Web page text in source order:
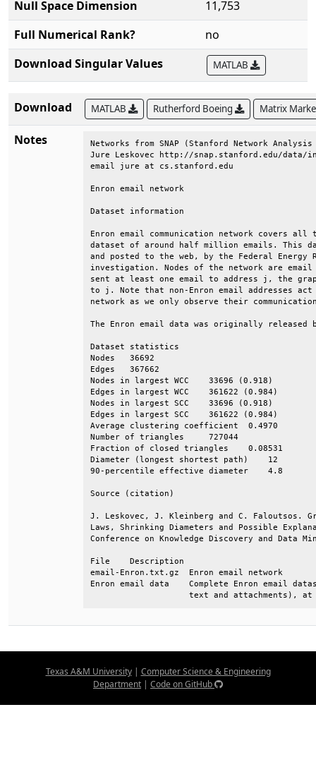
Null Space Dimension
11,753
Full Numerical Rank?
no
Download Singular Values
MATLAB
Download MATLAB Rutherford Boeing Matrix
Notes
Networks from SNAP (Stanford Network
Jure Leskovec http://
email jure at
Enron
Dataset
Enron email communication network covers
dataset of around half million emails. This
and posted to the web, by the Federal
investigation. Nodes of the network are
sent at least one email to address j, the
to j. Note that non-Enron email
network as we only observe their
The Enron email data was originally
Dataset
Nodes
Edges
Nodes in largest
Edges in largest WCC
Nodes in largest
Edges in largest SCC
Average clustering
Number of
Fraction of closed
Diameter (longest
90-percentile
Source
J. Leskovec, J. Kleinberg and C.
Laws, Shrinking Diameters and Possible
Conference on Knowledge Discovery
File
email-Enron.txt.gz
Enron email data    Complete Enron email
text and attachments),
Texas A&M University| Computer Science & Engineering
Department | Code on GitHub